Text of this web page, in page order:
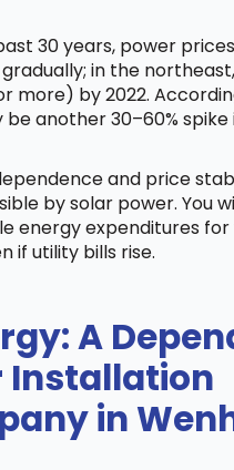
30 years, power
in the
more) by 2022.
another 30–60% spike
and price
by solar power. You
energy expenditures
if utility bills rise.
A
Installation
in